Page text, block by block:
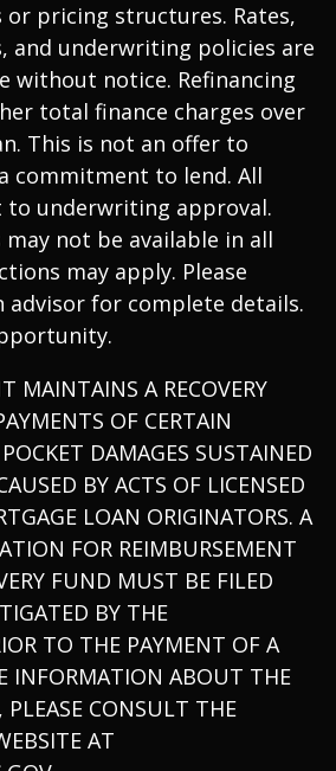
pricing structures. Rates,
and underwriting policies are
without notice. Refinancing
total finance charges over
This is not an offer to
commitment to lend. All
to underwriting approval.
not be available in all
may apply. Please
advisor for complete details.
MAINTAINS A RECOVERY
OF CERTAIN
DAMAGES SUSTAINED
BY ACTS OF LICENSED
LOAN ORIGINATORS. A
FOR REIMBURSEMENT
FUND MUST BE FILED
BY THE
TO THE PAYMENT OF A
INFORMATION ABOUT THE
PLEASE CONSULT THE
AT